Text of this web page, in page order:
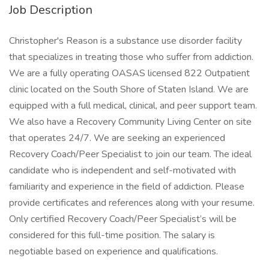
Job Description
Christopher's Reason is a substance use disorder facility
that specializes in treating those who suffer from addiction.
We are a fully operating OASAS licensed 822 Outpatient
clinic located on the South Shore of Staten Island. We are
equipped with a full medical, clinical, and peer support team.
We also have a Recovery Community Living Center on site
that operates 24/7. We are seeking an experienced
Recovery Coach/Peer Specialist to join our team. The ideal
candidate who is independent and self-motivated with
familiarity and experience in the field of addiction. Please
provide certificates and references along with your resume.
Only certified Recovery Coach/Peer Specialist’s will be
considered for this full-time position. The salary is
negotiable based on experience and qualifications.